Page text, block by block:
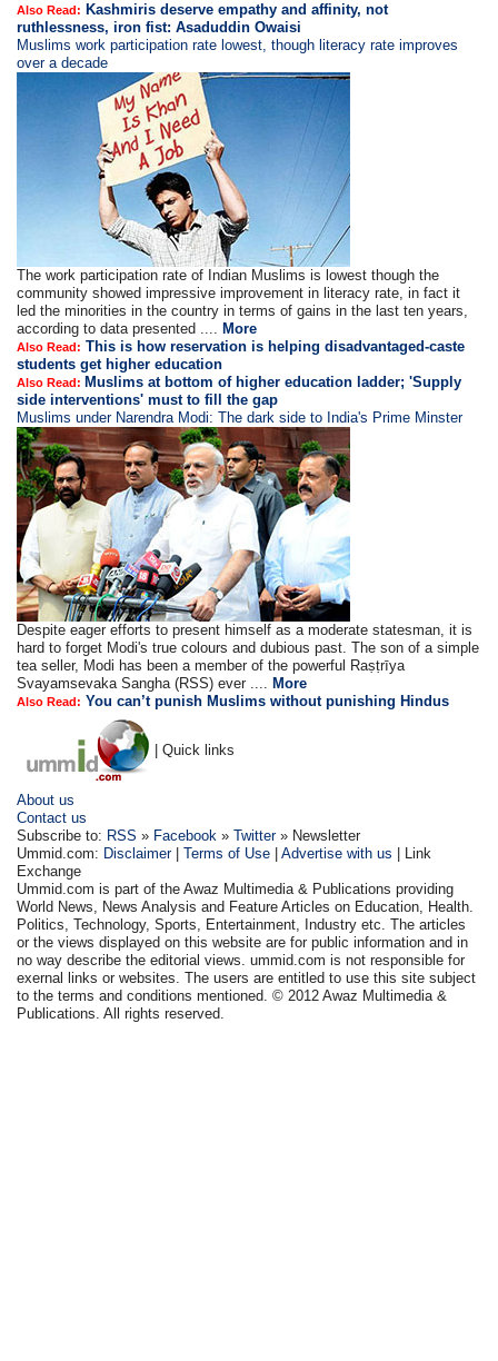
Also Read: Kashmiris deserve empathy and affinity, not
ruthlessness, iron fist: Asaduddin Owaisi
Muslims work participation rate lowest, though literacy rate improves
over a decade
The work participation rate of Indian Muslims is lowest though the
community showed impressive improvement in literacy rate, in fact it
led the minorities in the country in terms of gains in the last ten years,
according to data presented ....More
Also Read: This is how reservation is helping disadvantaged-caste
students get higher education
Also Read: Muslims at bottom of higher education ladder; 'Supply
side interventions' must to fill the gap
Muslims under Narendra Modi: The dark side to India's Prime Minster
Despite eager efforts to present himself as a moderate statesman, it is
hard to forget Modi's true colours and dubious past. The son of a simple
tea seller, Modi has been a member of the powerful Raṣṭrīya
Svayamsevaka Sangha (RSS) ever ....More
Also Read: You can’t punish Muslims without punishing Hindus
| Quick links
About us
Contact us
Subscribe to: RSS » Facebook »Twitter» Newsletter
Ummid.com: Disclaimer|Terms of Use |Advertise with us | Link
Exchange
Ummid.com is part of the Awaz Multimedia & Publications providing
World News, News Analysis and Feature Articles on Education, Health.
Politics, Technology, Sports, Entertainment, Industry etc. The articles
or the views displayed on this website are for public information and in
no way describe the editorial views. ummid.com is not responsible for
exernal links or websites. The users are entitled to use this site subject
to the terms and conditions mentioned. © 2012 Awaz Multimedia &
Publications. All rights reserved.